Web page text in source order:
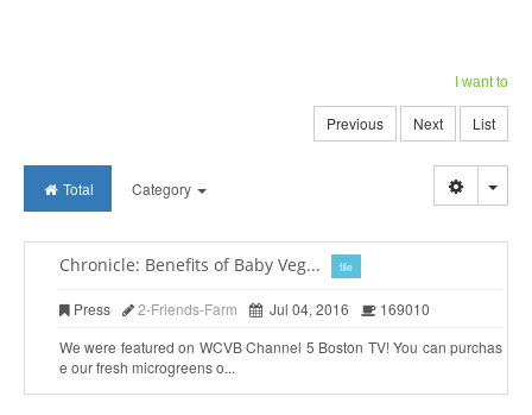
I want to
Previous Next List
Total Category
Chronicle: Benefits of Baby Veg... file
Press 2-Friends-Farm Jul 04, 2016
169010
We were featured on WCVB Channel 5 Boston TV! You can purchas
e our fresh microgreens o...